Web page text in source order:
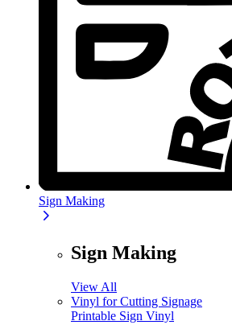
Sign Making
Sign Making
View All
Vinyl for Cutting Signage
Printable Sign Vinyl